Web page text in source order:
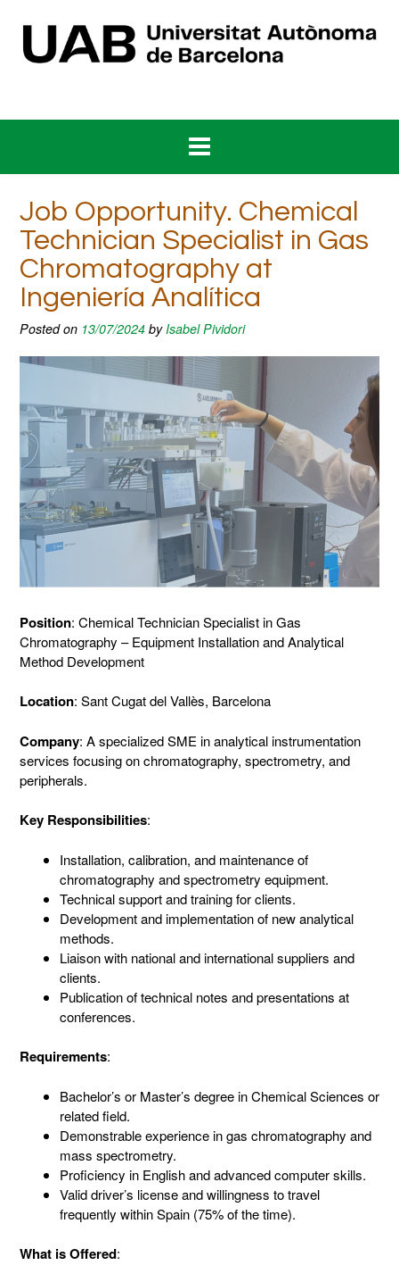
content
Job Opportunity. Chemical
Technician Specialist in Gas
Chromatography at
Ingeniería Analítica
Posted on 13/07/2024 by Isabel Pividori
Position: Chemical Technician Specialist in Gas
Chromatography – Equipment Installation and Analytical
Method Development
Location: Sant Cugat del Vallès, Barcelona
Company: A specialized SME in analytical instrumentation
services focusing on chromatography, spectrometry, and
peripherals.
Key Responsibilities:
Installation, calibration, and maintenance of
chromatography and spectrometry equipment.
Technical support and training for clients.
Development and implementation of new analytical
methods.
Liaison with national and international suppliers and
clients.
Publication of technical notes and presentations at
conferences.
Requirements:
Bachelor’s or Master’s degree in Chemical Sciences or
related field.
Demonstrable experience in gas chromatography and
mass spectrometry.
Proficiency in English and advanced computer skills.
Valid driver’s license and willingness to travel
frequently within Spain (75% of the time).
What is Offered: